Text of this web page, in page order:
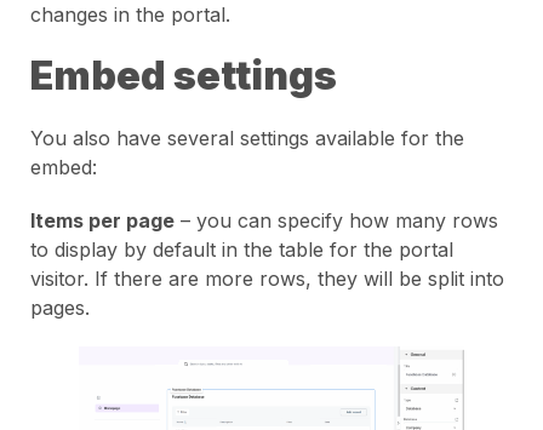
changes in the portal.
Embed settings
You also have several settings available for the
embed:
Items per page – you can specify how many rows
to display by default in the table for the portal
visitor. If there are more rows, they will be split into
pages.